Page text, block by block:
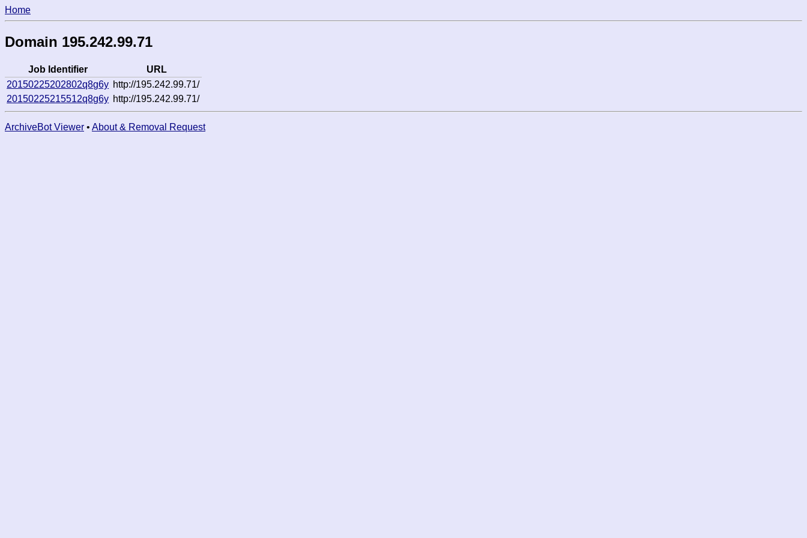
Home
Domain 195.242.99.71
Job Identifier
URL
20150225202802q8g6y http://195.242.99.71/
20150225215512q8g6y http://195.242.99.71/
ArchiveBot Viewer • About & Removal Request